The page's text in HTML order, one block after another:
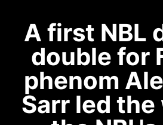
A first NBL
double for
phenom
Sarr led